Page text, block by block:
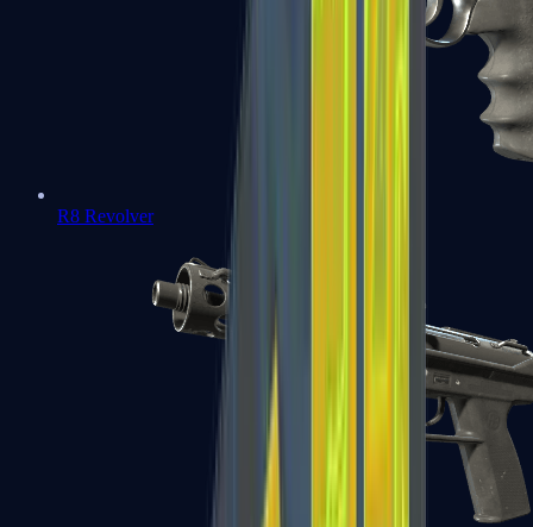
R8 Revolver